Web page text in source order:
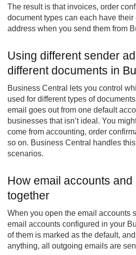
The result is that invoices, order
document types can each have
address when you send them from
Using different sender
different documents in
Business Central lets you control
used for different types of
email goes out from one default
businesses that isn’t ideal. You
come from accounting, order
so on. Business Central handles this
scenarios.
How email accounts
together
When you open the email accounts
email accounts configured in your
of them is marked as the default,
anything, all outgoing emails are